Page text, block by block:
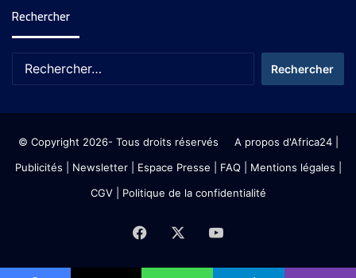
Rechercher
© Copyright 2026- Tous droits réservés A propos d'Africa24|
Publicités
Newsletter| Espace Presse | FAQ | Mentions légales
CGV| Politique de la confidentialité